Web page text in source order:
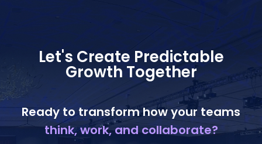
Let's Create Predictable
Growth Together
Ready to transform how your teams
think, work, and collaborate?